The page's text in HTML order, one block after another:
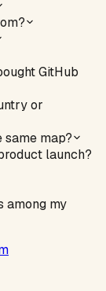
GitHub
or
same map?
launch?
among my